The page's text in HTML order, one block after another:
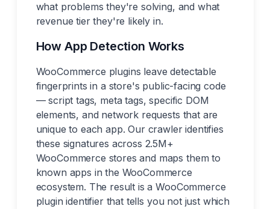
what problems they're solving, and what
revenue tier they're likely in.
How App Detection Works
WooCommerce plugins leave detectable
fingerprints in a store's public-facing code
— script tags, meta tags, specific DOM
elements, and network requests that are
unique to each app. Our crawler identifies
these signatures across 2.5M+
WooCommerce stores and maps them to
known apps in the WooCommerce
ecosystem. The result is a WooCommerce
plugin identifier that tells you not just which